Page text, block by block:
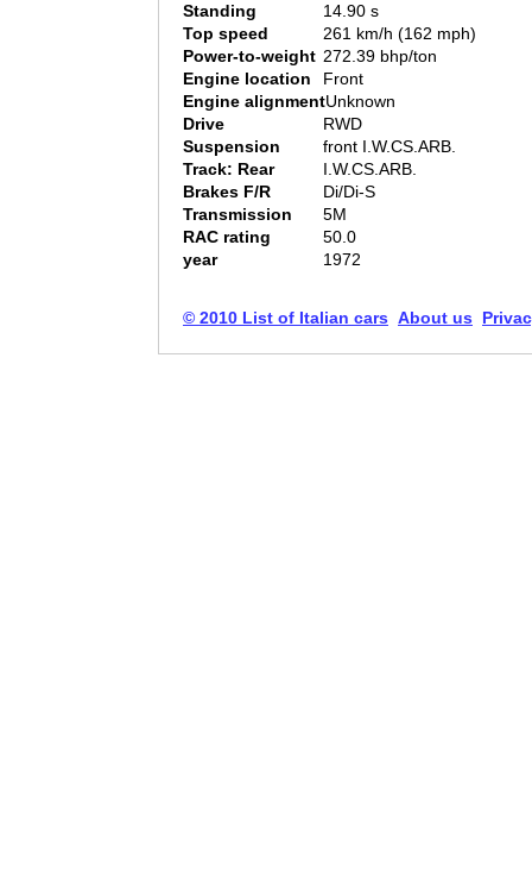
Standing
14.90 s
Top speed
261 km/h (162 mph)
Power-to-weight 272.39 bhp/ton
Engine location
Front
Engine alignmentUnknown
Drive
RWD
Suspension
front I.W.CS.ARB.
Track: Rear
I.W.CS.ARB.
Brakes F/R
Di/Di-S
Transmission
5M
RAC rating
50.0
year
1972
© 2010 List of Italian cars About us